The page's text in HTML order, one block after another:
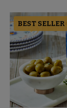
BEST SELLER